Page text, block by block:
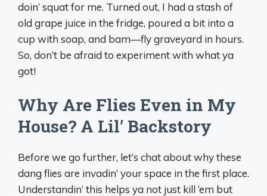
doin’ squat for me. Turned out, I had a stash of
old grape juice in the fridge, poured a bit into a
cup with soap, and bam—fly graveyard in hours.
So, don’t be afraid to experiment with what ya
got!
Why Are Flies Even in My
House? A Lil’ Backstory
Before we go further, let’s chat about why these
dang flies are invadin’ your space in the first place.
Understandin’ this helps ya not just kill ‘em but